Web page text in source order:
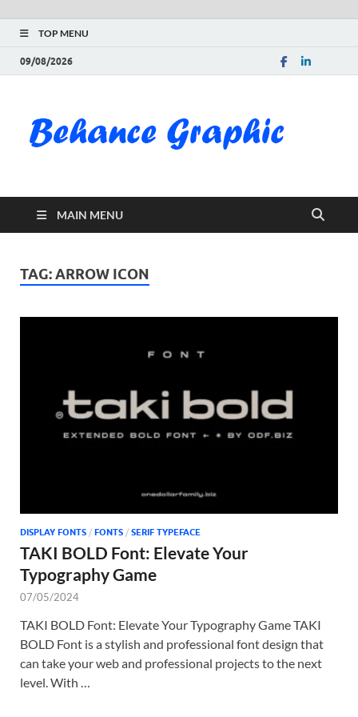
TOP MENU
09/08/2026
MAIN MENU
TAG:ARROW ICON
DISPLAY FONTS / FONTS / SERIF TYPEFACE
TAKI BOLD Font: Elevate Your
Typography Game
07/05/2024
TAKI BOLD Font: Elevate Your Typography Game TAKI
BOLD Font is a stylish and professional font design that
can take your web and professional projects to the next
level. With …